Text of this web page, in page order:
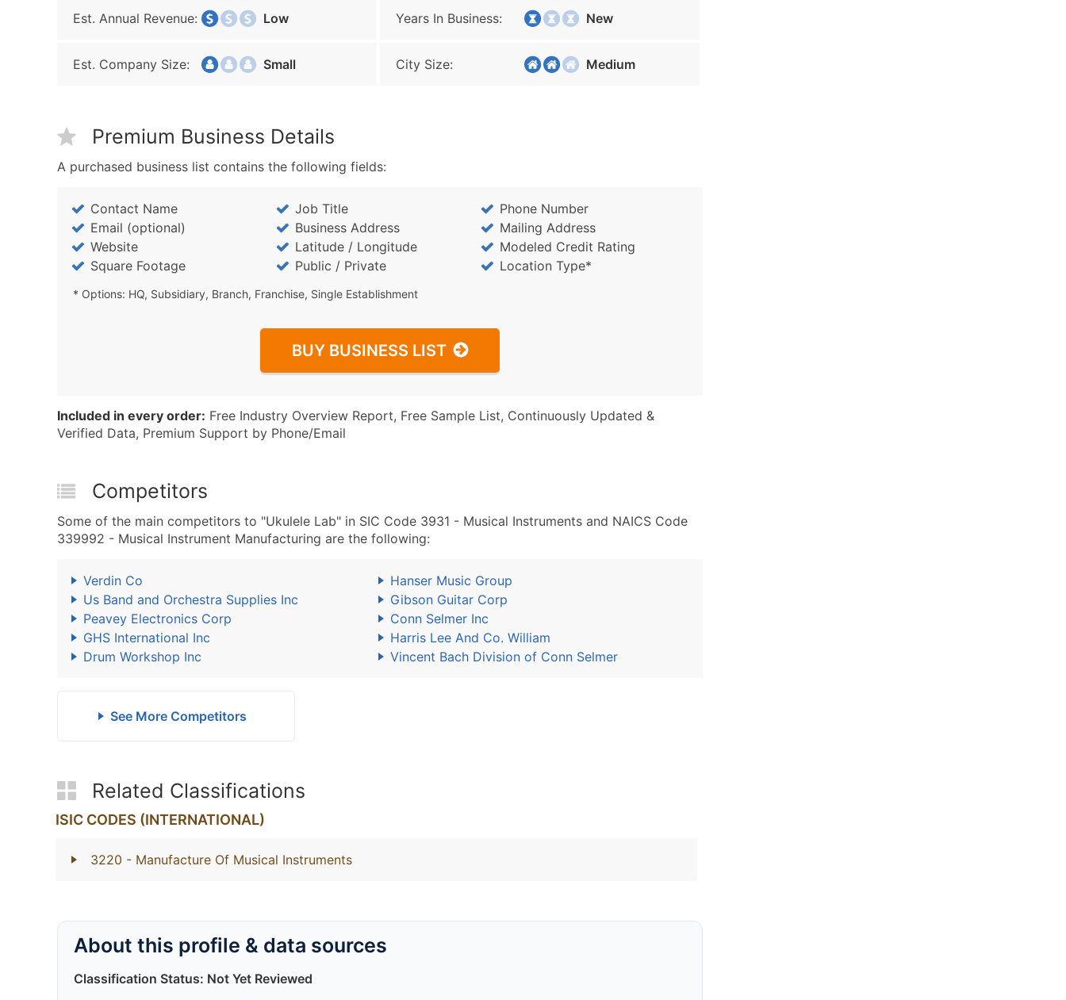
Est. Annual Revenue: Low Years In Business: New
Est. Company Size: Small City Size: Medium
Premium Business Details
A purchased business list contains the following fields:
Contact Name Job Title
Phone Number
Email (optional)
Business Address
Mailing Address
Website
Latitude / Longitude
Modeled Credit Rating
Square Footage
Public / Private Location Type*
* Options: HQ, Subsidiary, Branch, Franchise, Single Establishment
BUY BUSINESS LIST
Included in every order: Free Industry Overview Report, Free Sample List, Continuously Updated &
Verified Data, Premium Support by Phone/Email
Competitors
Some of the main competitors to "Ukulele Lab" in SIC Code 3931 - Musical Instruments and NAICS Code
339992 - Musical Instrument Manufacturing are the following:
Verdin Co
Hanser Music Group
Us Band and Orchestra Supplies Inc
Gibson Guitar Corp
Peavey Electronics Corp
Conn Selmer Inc
GHS International Inc
Harris Lee And Co. William
Drum Workshop Inc
Vincent Bach Division of Conn Selmer
See More Competitors
Related Classifications
ISIC CODES (INTERNATIONAL)
3220 - Manufacture Of Musical Instruments
About this profile & data sources
Classification Status: Not Yet Reviewed